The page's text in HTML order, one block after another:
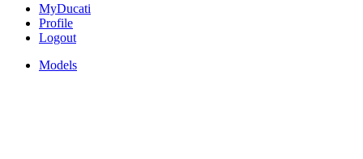
MyDucati
Profile
Logout
Models